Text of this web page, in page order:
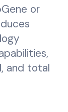
or
and total